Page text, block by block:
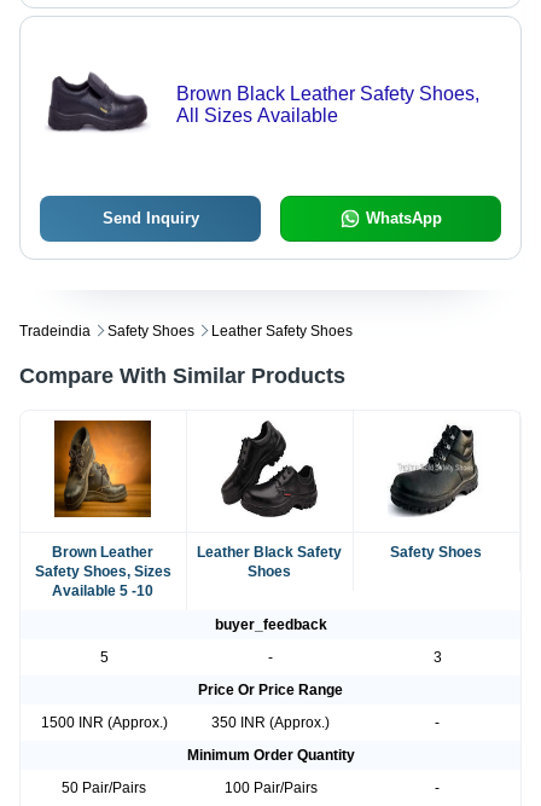
Brown Black Leather Safety Shoes,
All Sizes Available
Send Inquiry WhatsApp
Tradeindia Safety Shoes Leather Safety Shoes
Compare With Similar Products
Brown Leather
Safety Shoes, Sizes
Available 5 -10
Leather Black Safety
Shoes
Safety Shoes
buyer_feedback
5
-
3
Price Or Price Range
1500 INR (Approx.)
350 INR (Approx.)
-
Minimum Order Quantity
50 Pair/Pairs
100 Pair/Pairs
-